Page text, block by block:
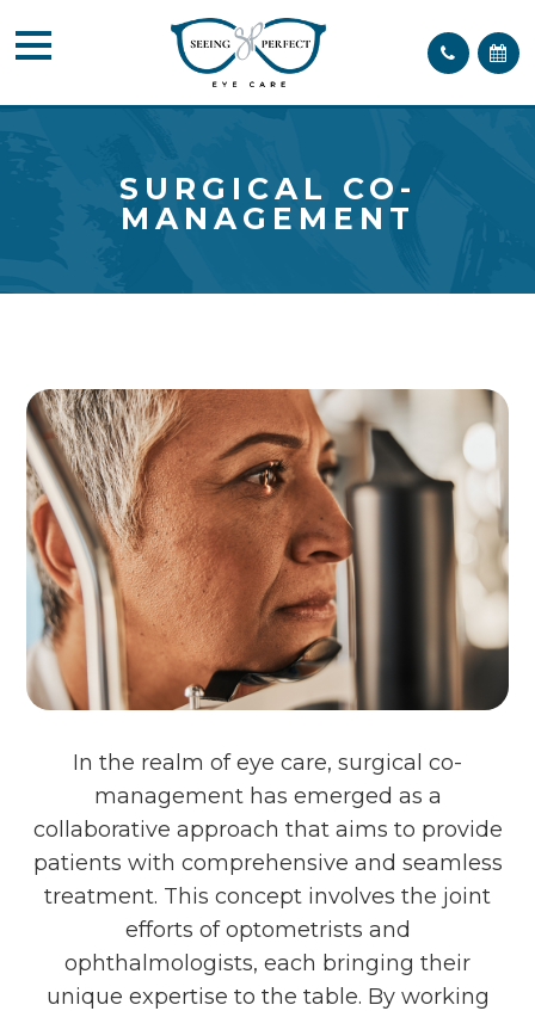
SURGICAL CO-
MANAGEMENT
In the realm of eye care, surgical co-
management has emerged as a
collaborative approach that aims to provide
patients with comprehensive and seamless
treatment. This concept involves the joint
efforts of optometrists and
ophthalmologists, each bringing their
unique expertise to the table. By working